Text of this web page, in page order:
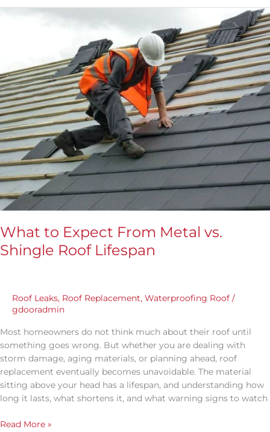
What to Expect From Metal vs.
Shingle Roof Lifespan
Roof Leaks, Roof Replacement, Waterproofing Roof /
gdooradmin
Most homeowners do not think much about their roof until
something goes wrong. But whether you are dealing with
storm damage, aging materials, or planning ahead, roof
replacement eventually becomes unavoidable. The material
sitting above your head has a lifespan, and understanding how
long it lasts, what shortens it, and what warning signs to watch
Metal
vs.
Shingle
Roof
Lifespan
Read More »